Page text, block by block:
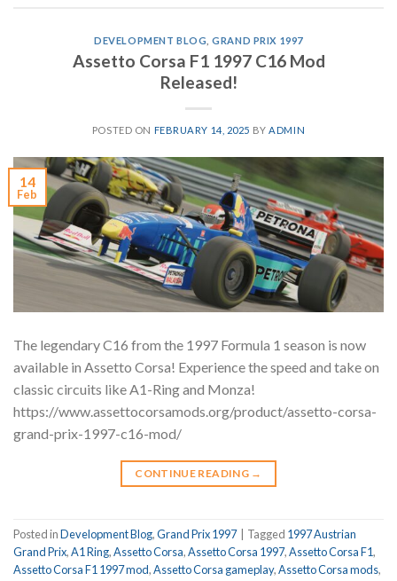
DEVELOPMENT BLOG ,GRAND PRIX 1997
Assetto Corsa F1 1997 C16 Mod
Released!
POSTED ON FEBRUARY 14, 2025 BYADMIN
14
Feb
The legendary C16 from the 1997 Formula 1 season is now
available in Assetto Corsa! Experience the speed and take on
classic circuits like A1-Ring and Monza!
https://www.assettocorsamods.org/product/assetto-corsa-
grand-prix-1997-c16-mod/
CONTINUE READING →
Posted inDevelopment Blog,Grand Prix 1997 Tagged 1997 Austrian
Grand Prix,A1 Ring,Assetto Corsa,Assetto Corsa 1997,Assetto Corsa F1,
Assetto Corsa F1 1997 mod,Assetto Corsa gameplay,Assetto Corsa mods,